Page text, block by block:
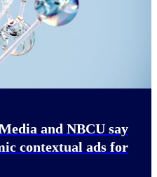
and NBCU say
contextual ads for